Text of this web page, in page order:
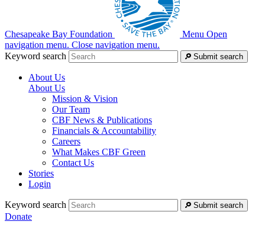
Chesapeake Bay Foundation Menu Open
navigation menu. Close navigation menu.
Keyword search
Submit search
About Us
About Us
Mission & Vision
Our Team
CBF News & Publications
Financials & Accountability
Careers
What Makes CBF Green
Contact Us
Stories
Login
Keyword search Submit search
Donate